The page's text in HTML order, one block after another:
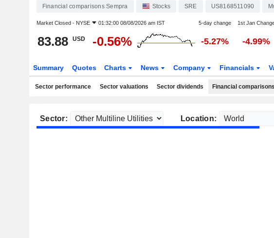
Financial comparisons Sempra Stocks SRE US8168511090
Market Closed - NYSE 01:32:00 08/08/2026 am IST 5-day change 1st Jan
83.88 USD -0.56% -5.27% -4.99%
Summary Quotes Charts News Company Financials
Sector performance Sector valuations Sector dividends Financial comparisons
Sector: Location: